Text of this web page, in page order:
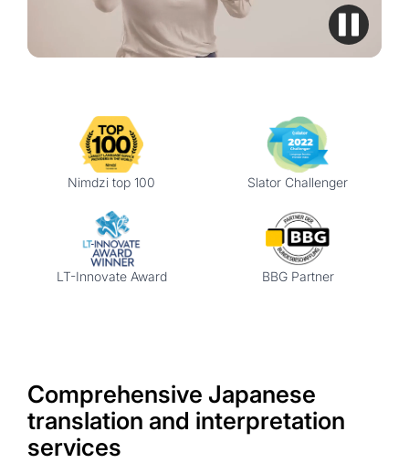
Nimdzi top 100 Slator Challenger
LT-Innovate Award BBG Partner
Comprehensive Japanese
translation and interpretation
services